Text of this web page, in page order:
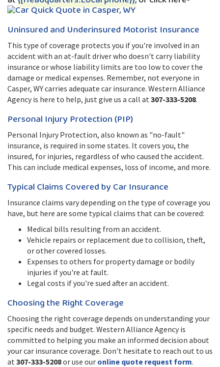
Uninsured and Underinsured Motorist Insurance
This type of coverage protects you if you're involved in an
accident with an at-fault driver who doesn't carry liability
insurance or whose liability limits are too low to cover the
damage or medical expenses. Remember, not everyone in
Casper, WY carries adequate car insurance. Western Alliance
Agency is here to help, just give us a call at 307-333-5208.
Personal Injury Protection (PIP)
Personal Injury Protection, also known as "no-fault"
insurance, is required in some states. It covers you, the
insured, for injuries, regardless of who caused the accident.
This can include medical expenses, loss of income, and more.
Typical Claims Covered by Car Insurance
Insurance claims vary depending on the type of coverage you
have, but here are some typical claims that can be covered:
Medical bills resulting from an accident.
Vehicle repairs or replacement due to collision, theft,
or other covered losses.
Expenses to others for property damage or bodily
injuries if you're at fault.
Legal costs if you're sued after an accident.
Choosing the Right Coverage
Choosing the right coverage depends on understanding your
specific needs and budget. Western Alliance Agency is
committed to helping you make an informed decision about
your car insurance coverage. Don't hesitate to reach out to us
at 307-333-5208or use our online quote request form.